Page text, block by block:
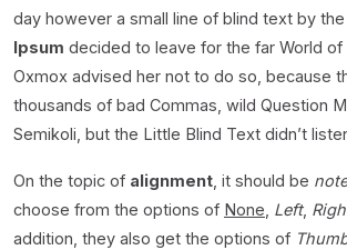
day however a small line of blind text by
Ipsum decided to leave for the far World of
Oxmox advised her not to do so, because
thousands of bad Commas, wild Question
Semikoli, but the Little Blind Text didn’t
On the topic of alignment , it should be
choose from the options of None Left,
addition, they also get the options of